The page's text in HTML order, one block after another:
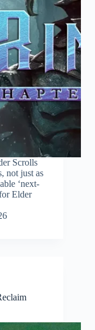
Scrolls
not just as
‘next-
Elder